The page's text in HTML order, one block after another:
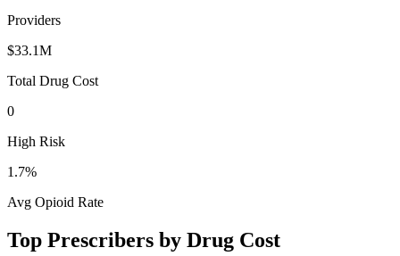
Providers
$33.1M
Total Drug Cost
0
High Risk
1.7%
Avg Opioid Rate
Top Prescribers by Drug Cost